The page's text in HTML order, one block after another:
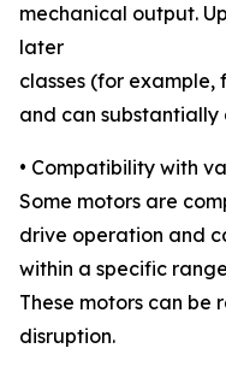
mechanical output.
later
classes (for example,
and can substantially
• Compatibility with
Some motors are
drive operation and
within a specific
These motors can
disruption.